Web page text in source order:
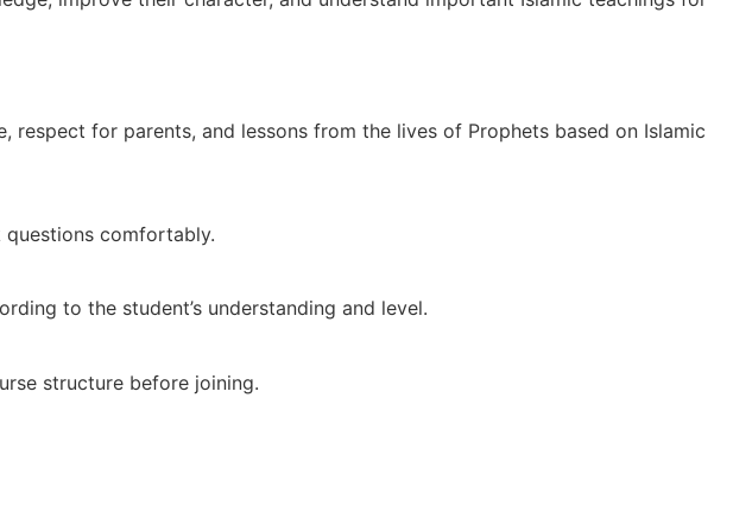
respect for parents, and lessons from the lives of Prophets based on Islamic
questions comfortably.
to the student’s understanding and level.
structure before joining.